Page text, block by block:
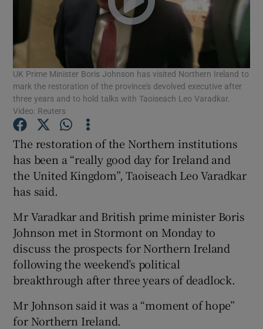
Show Motors sub sections
Show Podcasts sub sections
Show Gaeilge sub sections
Show History sub sections
UK Prime Minister Boris Johnson has visited Northern Ireland to
mark the restoration of the province's devolved executive after
three years and to hold talks with Taoiseach Leo Varadkar.
Video: Reuters
The restoration of the Northern institutions
has been a “really good day for Ireland and
the United Kingdom”, Taoiseach Leo Varadkar
has said.
Mr Varadkar and British prime minister Boris
Johnson met in Stormont on Monday to
discuss the prospects for Northern Ireland
following the weekend’s political
breakthrough after three years of deadlock.
Mr Johnson said it was a “moment of hope”
for Northern Ireland.